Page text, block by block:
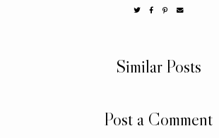
Similar Posts
Post a Comment